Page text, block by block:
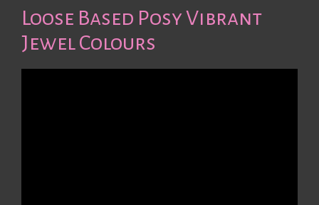
Loose Based Posy Vibrant
Jewel Colours